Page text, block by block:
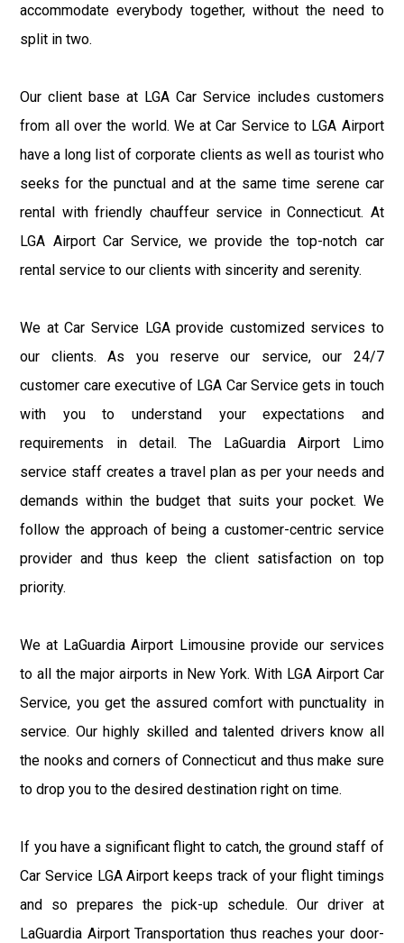
accommodate everybody together, without the need to
split in two.
Our client base at LGA Car Service includes customers
from all over the world. We at Car Service to LGA Airport
have a long list of corporate clients as well as tourist who
seeks for the punctual and at the same time serene car
rental with friendly chauffeur service in Connecticut. At
LGA Airport Car Service, we provide the top-notch car
rental service to our clients with sincerity and serenity.
We at Car Service LGA provide customized services to
our clients. As you reserve our service, our 24/7
customer care executive of LGA Car Service gets in touch
with you to understand your expectations and
requirements in detail. The LaGuardia Airport Limo
service staff creates a travel plan as per your needs and
demands within the budget that suits your pocket. We
follow the approach of being a customer-centric service
provider and thus keep the client satisfaction on top
priority.
We at LaGuardia Airport Limousine provide our services
to all the major airports in New York. With LGA Airport Car
Service, you get the assured comfort with punctuality in
service. Our highly skilled and talented drivers know all
the nooks and corners of Connecticut and thus make sure
to drop you to the desired destination right on time.
If you have a significant flight to catch, the ground staff of
Car Service LGA Airport keeps track of your flight timings
and so prepares the pick-up schedule. Our driver at
LaGuardia Airport Transportation thus reaches your door-